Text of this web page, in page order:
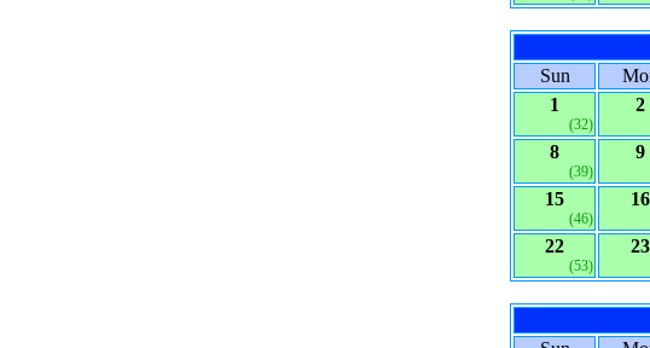
Sun
1
(32)
2
8
(39)
9
15
(46)
16
22
(53)
23